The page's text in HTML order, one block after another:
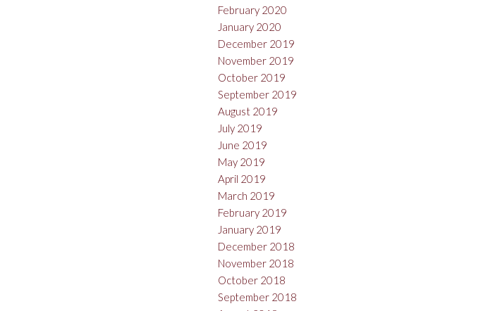
February 2020
January 2020
December 2019
November 2019
October 2019
September 2019
August 2019
July 2019
June 2019
May 2019
April 2019
March 2019
February 2019
January 2019
December 2018
November 2018
October 2018
September 2018